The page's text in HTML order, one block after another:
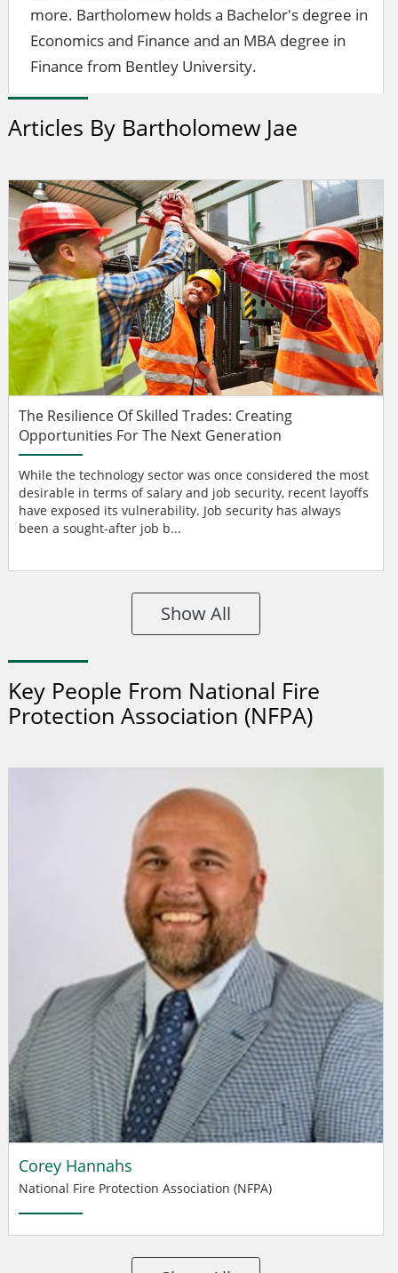
more. Bartholomew holds a Bachelor's degree in
Economics and Finance and an MBA degree in
Finance from Bentley University.
Articles By Bartholomew Jae
The Resilience Of Skilled Trades: Creating
Opportunities For The Next Generation
While the technology sector was once considered the most
desirable in terms of salary and job security, recent layoffs
have exposed its vulnerability. Job security has always
been a sought-after job b...
Show All
Key People From National Fire
Protection Association (NFPA)
Corey Hannahs
National Fire Protection Association (NFPA)